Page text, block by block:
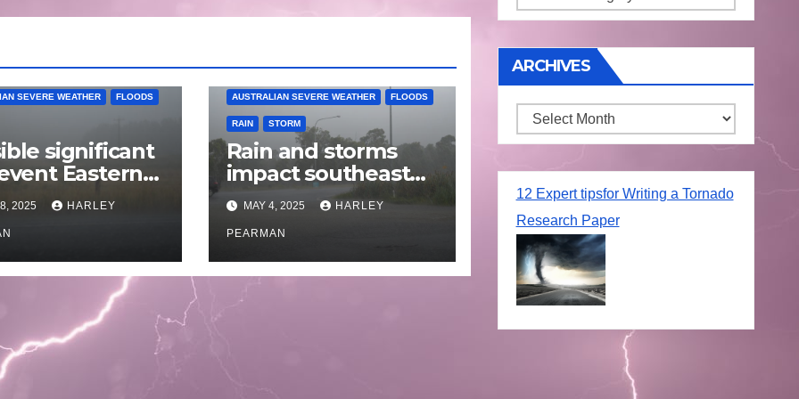
SEVERE WEATHER FLOODS
significant
Eastern
– 18 to 25
2025 HARLEY
AUSTRALIAN SEVERE WEATHER FLOODS
RAIN STORM
Rain and storms
impact southeast
Australia – April 25
to April 30 2025
MAY 4, 2025 HARLEY
PEARMAN
ARCHIVES
Archives
12 Expert tipsfor Writing a Tornado
Research Paper